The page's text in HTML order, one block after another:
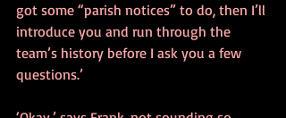
got some “parish notices” to do, then I’ll
introduce you and run through the
team’s history before I ask you a few
questions.’